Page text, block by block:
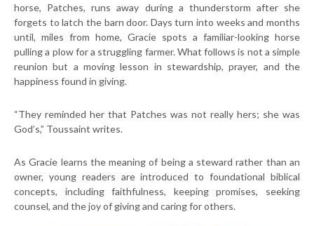
horse, Patches, runs away during a thunderstorm after she
forgets to latch the barn door. Days turn into weeks and months
until, miles from home, Gracie spots a familiar-looking horse
pulling a plow for a struggling farmer. What follows is not a simple
reunion but a moving lesson in stewardship, prayer, and the
happiness found in giving.
“They reminded her that Patches was not really hers; she was
God’s,” Toussaint writes.
As Gracie learns the meaning of being a steward rather than an
owner, young readers are introduced to foundational biblical
concepts, including faithfulness, keeping promises, seeking
counsel, and the joy of giving and caring for others.